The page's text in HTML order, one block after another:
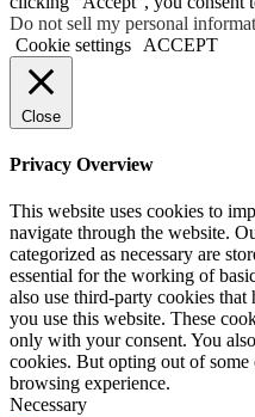
Do not sell my personal
Cookie settings
ACCEPT
Close
Privacy Overview
This website uses cookies to
navigate through the website.
categorized as necessary are
essential for the working of
also use third-party cookies
you use this website. These
only with your consent. You
cookies. But opting out of
browsing experience.
Necessary